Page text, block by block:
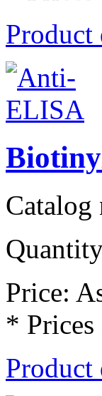
Product
Price:
*
Product